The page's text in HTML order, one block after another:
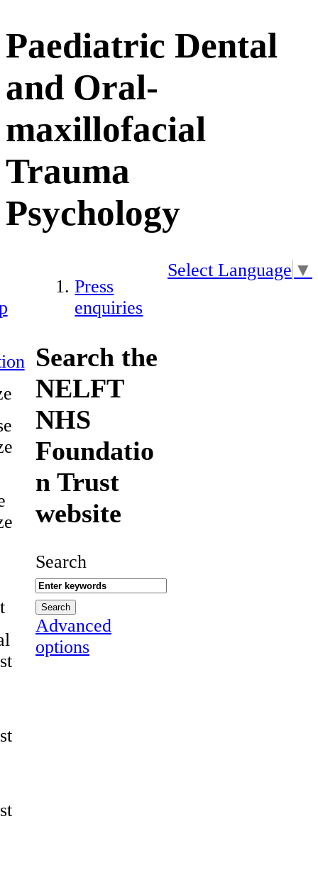
Paediatric Dental
and Oral-
maxillofacial
Trauma
Psychology
Press
enquiries
Search the
NELFT
NHS
Foundatio
n Trust
website
Search
Advanced
options
Select Language ▼